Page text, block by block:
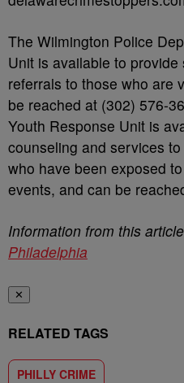
The Wilmington Police
Unit is available to
referrals to those who are
be reached at (302) 576-
Youth Response Unit is
counseling and services
who have been exposed
events, and can be
Information from this
Philadelphia
✕
RELATED TAGS
PHILLY CRIME